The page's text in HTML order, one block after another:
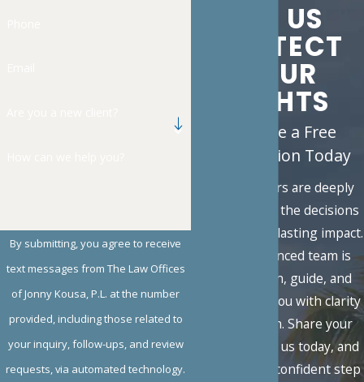
LET US
PROTECT
YOUR
RIGHTS
Schedule a Free
Consultation Today
Family matters are deeply
personal, and the decisions
you face carry lasting impact.
Our experienced team is
here to listen, guide, and
advocate for you with clarity
and strength. Share your
situation with us today, and
take the first confident step
By submitting, you agree to receive
text messages from The Law Offices
of Jonny Kousa, P.L. at the number
provided, including those related to
your inquiry, follow-ups, and review
requests, via automated technology.